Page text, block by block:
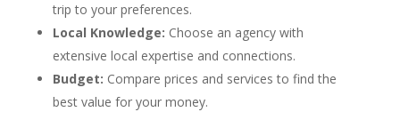
trip to your preferences.
Local Knowledge: Choose an agency with
extensive local expertise and connections.
Budget: Compare prices and services to find the
best value for your money.